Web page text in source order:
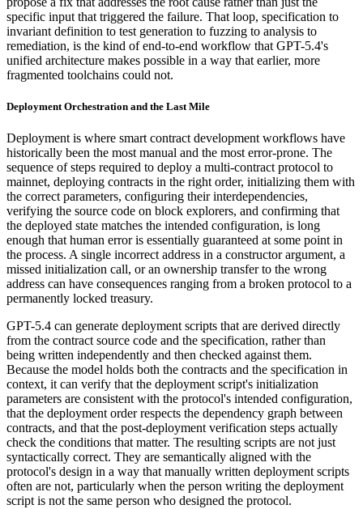
specific input that triggered the failure. That loop, specification to
invariant definition to test generation to fuzzing to analysis to
remediation, is the kind of end-to-end workflow that GPT-5.4's
unified architecture makes possible in a way that earlier, more
fragmented toolchains could not.
Deployment Orchestration and the Last Mile
Deployment is where smart contract development workflows have
historically been the most manual and the most error-prone. The
sequence of steps required to deploy a multi-contract protocol to
mainnet, deploying contracts in the right order, initializing them with
the correct parameters, configuring their interdependencies,
verifying the source code on block explorers, and confirming that
the deployed state matches the intended configuration, is long
enough that human error is essentially guaranteed at some point in
the process. A single incorrect address in a constructor argument, a
missed initialization call, or an ownership transfer to the wrong
address can have consequences ranging from a broken protocol to a
permanently locked treasury.
GPT-5.4 can generate deployment scripts that are derived directly
from the contract source code and the specification, rather than
being written independently and then checked against them.
Because the model holds both the contracts and the specification in
context, it can verify that the deployment script's initialization
parameters are consistent with the protocol's intended configuration,
that the deployment order respects the dependency graph between
contracts, and that the post-deployment verification steps actually
check the conditions that matter. The resulting scripts are not just
syntactically correct. They are semantically aligned with the
protocol's design in a way that manually written deployment scripts
often are not, particularly when the person writing the deployment
script is not the same person who designed the protocol.